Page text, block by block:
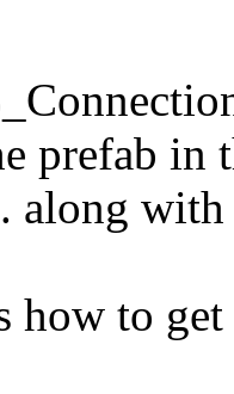
prefab
along
how to